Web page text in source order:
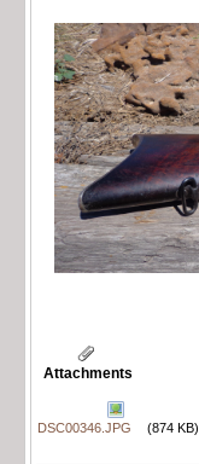
Attachments
DSC00346.JPG (874 KB)